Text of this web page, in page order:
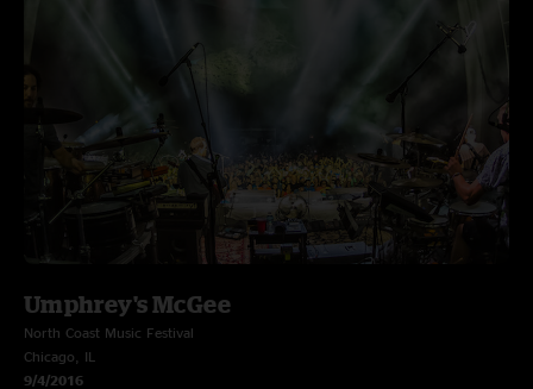
Umphrey's McGee
North Coast Music Festival
Chicago, IL
9/4/2016